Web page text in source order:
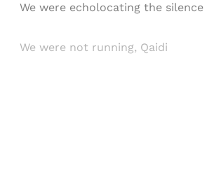
We were echolocating the silence
We were not running, Qaidi